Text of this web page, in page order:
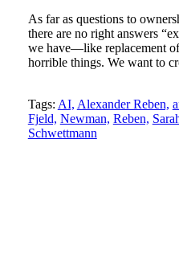
As far as questions to
there are no right answers
we have—like replacement
horrible things. We want to
Tweet
this
post
Like
this
post
Email
this
post
Share
this
post
Tags: AI, Alexander Reben,
Fjeld, Newman, Reben,
Schwettmann